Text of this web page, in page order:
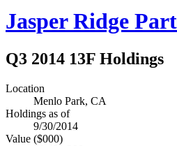
Jasper Ridge
Q3 2014 13F Holdings
Location
Menlo Park, CA
Holdings as of
9/30/2014
Value ($000)